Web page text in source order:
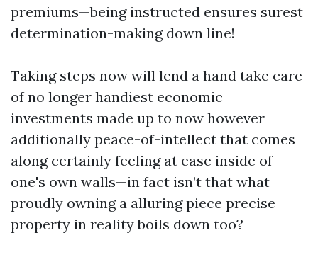
premiums—being instructed ensures surest
determination-making down line!
Taking steps now will lend a hand take care
of no longer handiest economic
investments made up to now however
additionally peace-of-intellect that comes
along certainly feeling at ease inside of
one's own walls—in fact isn’t that what
proudly owning a alluring piece precise
property in reality boils down too?